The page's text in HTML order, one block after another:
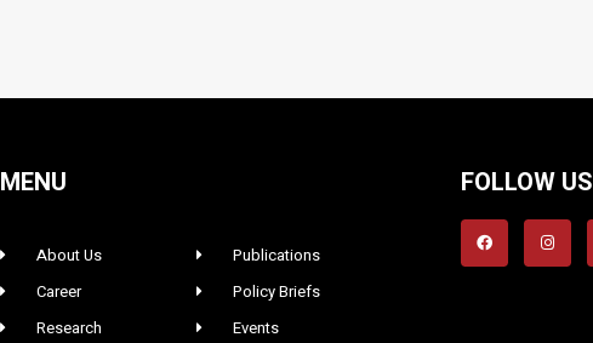
MENU
About Us
Career
Research
Publications
Policy Briefs
Events
FOLLOW US